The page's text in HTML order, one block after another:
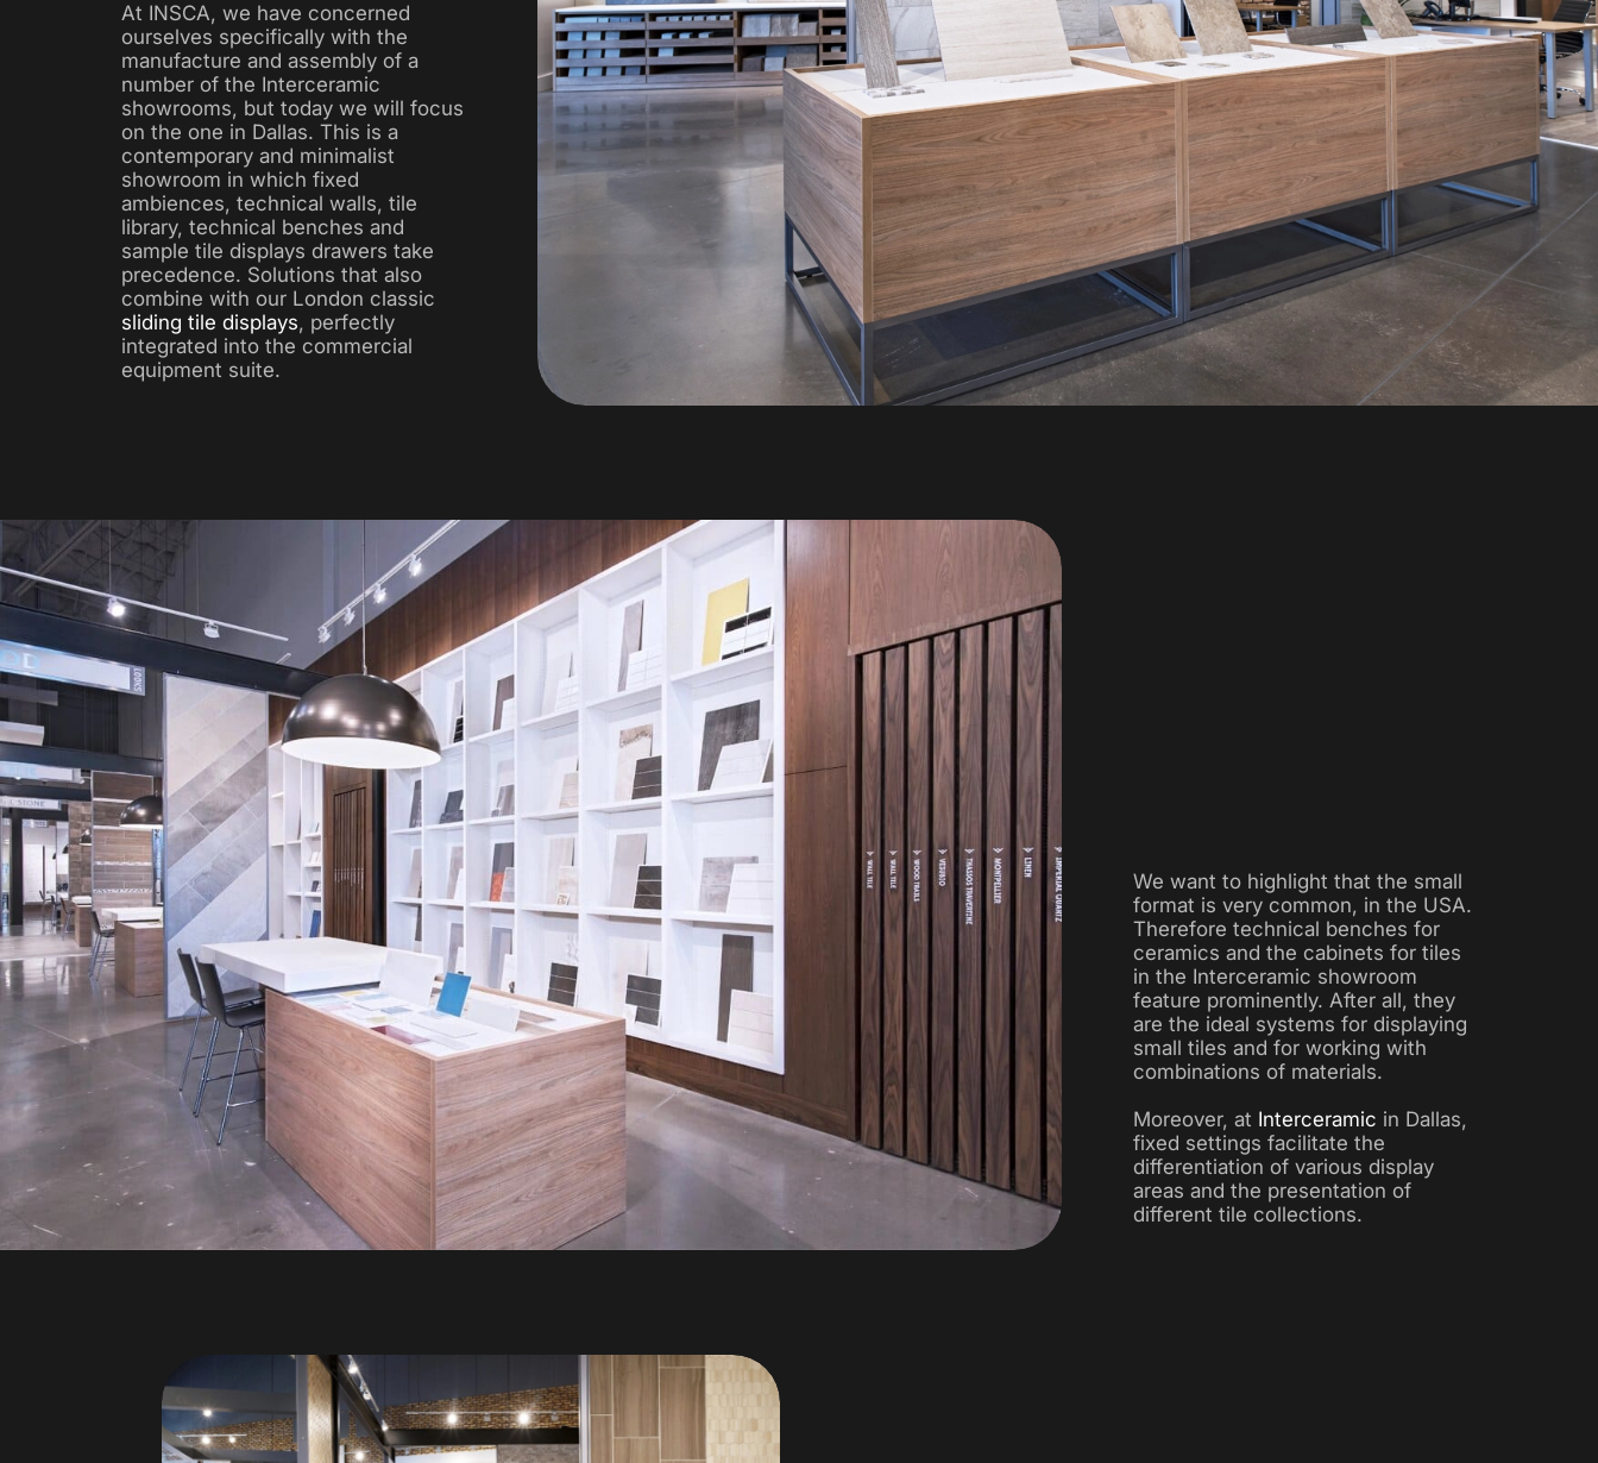
At INSCA, we have concerned
ourselves specifically with the
manufacture and assembly of a
number of the Interceramic
showrooms, but today we will focus
on the one in Dallas. This is a
contemporary and minimalist
showroom in which fixed
ambiences, technical walls, tile
library, technical benches and
sample tile displays drawers take
precedence. Solutions that also
combine with our London classic
sliding tile displays, perfectly
integrated into the commercial
equipment suite.
We want to highlight that the small
format is very common, in the USA.
Therefore technical benches for
ceramics and the cabinets for tiles
in the Interceramic showroom
feature prominently. After all, they
are the ideal systems for displaying
small tiles and for working with
combinations of materials.
Moreover, at Interceramic in Dallas,
fixed settings facilitate the
differentiation of various display
areas and the presentation of
different tile collections.